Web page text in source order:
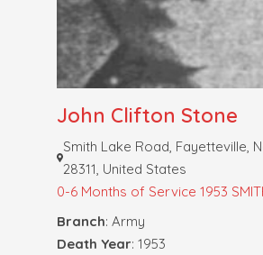
John Clifton Stone
Smith Lake Road, Fayetteville,
28311, United States
0-6 Months of Service 1953
Branch: Army
Death Year: 1953